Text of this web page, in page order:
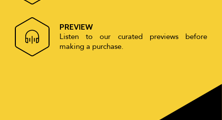
PREVIEW
Listen to our curated previews before
making a purchase.